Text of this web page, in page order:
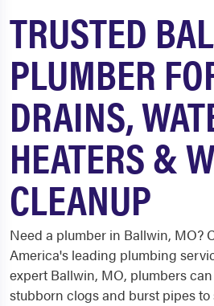
TRUSTED
PLUMBER
DRAINS,
HEATERS &
CLEANUP
Need a plumber in Ballwin, MO?
America's leading plumbing
expert Ballwin, MO, plumbers
stubborn clogs and burst pipes